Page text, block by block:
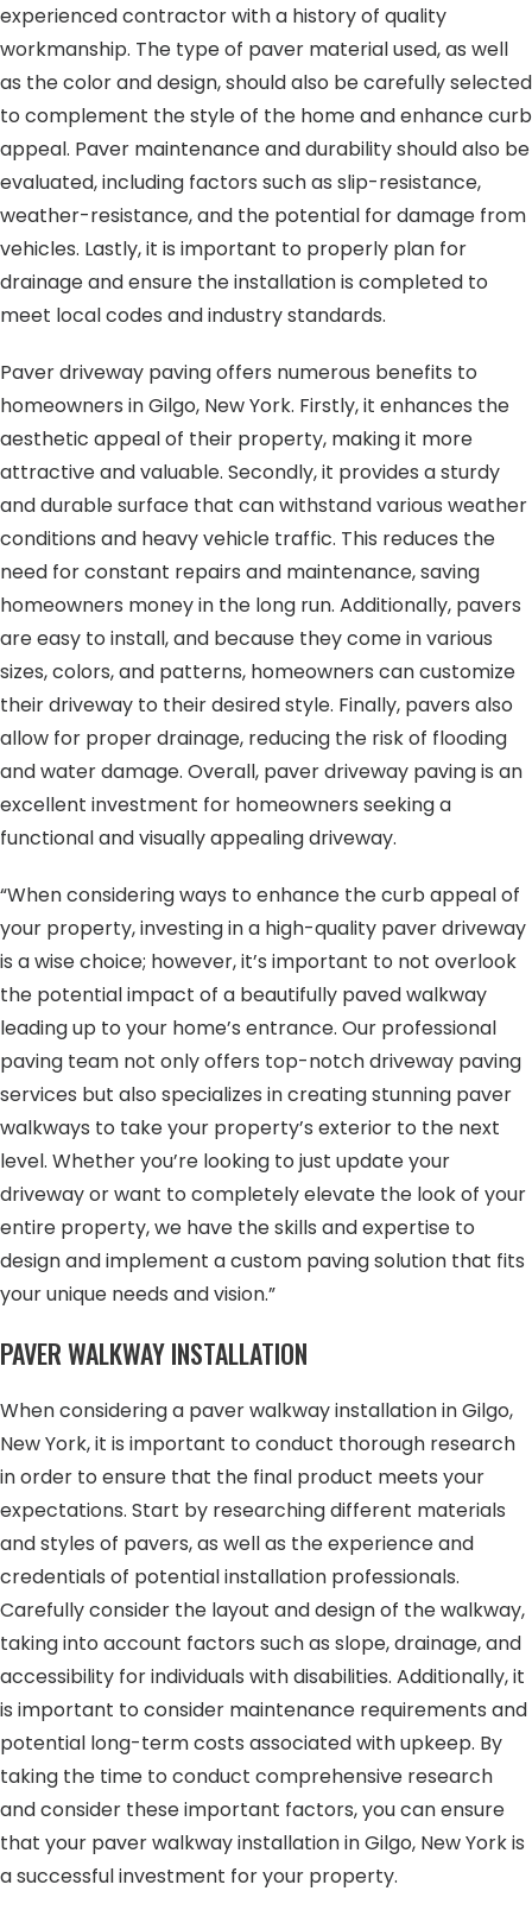
experienced contractor with a history of quality
workmanship. The type of paver material used, as well
as the color and design, should also be carefully selected
to complement the style of the home and enhance curb
appeal. Paver maintenance and durability should also be
evaluated, including factors such as slip-resistance,
weather-resistance, and the potential for damage from
vehicles. Lastly, it is important to properly plan for
drainage and ensure the installation is completed to
meet local codes and industry standards.
Paver driveway paving offers numerous benefits to
homeowners in Gilgo, New York. Firstly, it enhances the
aesthetic appeal of their property, making it more
attractive and valuable. Secondly, it provides a sturdy
and durable surface that can withstand various weather
conditions and heavy vehicle traffic. This reduces the
need for constant repairs and maintenance, saving
homeowners money in the long run. Additionally, pavers
are easy to install, and because they come in various
sizes, colors, and patterns, homeowners can customize
their driveway to their desired style. Finally, pavers also
allow for proper drainage, reducing the risk of flooding
and water damage. Overall, paver driveway paving is an
excellent investment for homeowners seeking a
functional and visually appealing driveway.
“When considering ways to enhance the curb appeal of
your property, investing in a high-quality paver driveway
is a wise choice; however, it’s important to not overlook
the potential impact of a beautifully paved walkway
leading up to your home’s entrance. Our professional
paving team not only offers top-notch driveway paving
services but also specializes in creating stunning paver
walkways to take your property’s exterior to the next
level. Whether you’re looking to just update your
driveway or want to completely elevate the look of your
entire property, we have the skills and expertise to
design and implement a custom paving solution that fits
your unique needs and vision.”
PAVER WALKWAY INSTALLATION
When considering a paver walkway installation in Gilgo,
New York, it is important to conduct thorough research
in order to ensure that the final product meets your
expectations. Start by researching different materials
and styles of pavers, as well as the experience and
credentials of potential installation professionals.
Carefully consider the layout and design of the walkway,
taking into account factors such as slope, drainage, and
accessibility for individuals with disabilities. Additionally, it
is important to consider maintenance requirements and
potential long-term costs associated with upkeep. By
taking the time to conduct comprehensive research
and consider these important factors, you can ensure
that your paver walkway installation in Gilgo, New York is
a successful investment for your property.